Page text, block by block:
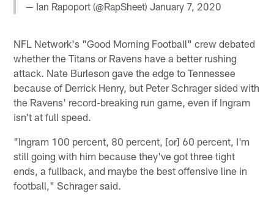
— Ian Rapoport (@RapSheet)January 7, 2020
NFL Network's "Good Morning Football" crew debated
whether the Titans or Ravens have a better rushing
attack. Nate Burleson gave the edge to Tennessee
because of Derrick Henry, but Peter Schrager sided with
the Ravens' record-breaking run game, even if Ingram
isn't at full speed.
"Ingram 100 percent, 80 percent, [or] 60 percent, I'm
still going with him because they've got three tight
ends, a fullback, and maybe the best offensive line in
football," Schrager said.